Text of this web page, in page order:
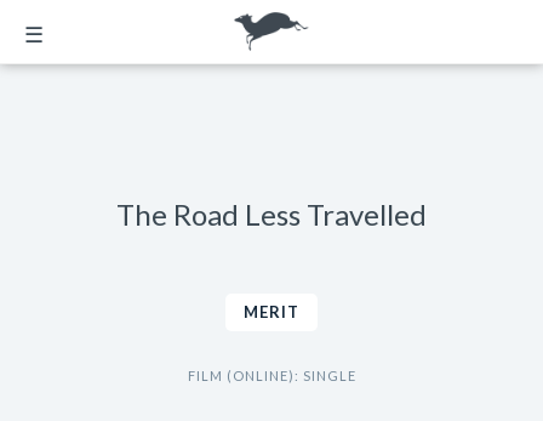
☰
The Road Less Travelled
MERIT
FILM (ONLINE): SINGLE